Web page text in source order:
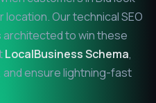
Our technical SEO
to win these
LocalBusiness Schema,
and ensure lightning-fast